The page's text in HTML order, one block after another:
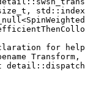
for
Transform,